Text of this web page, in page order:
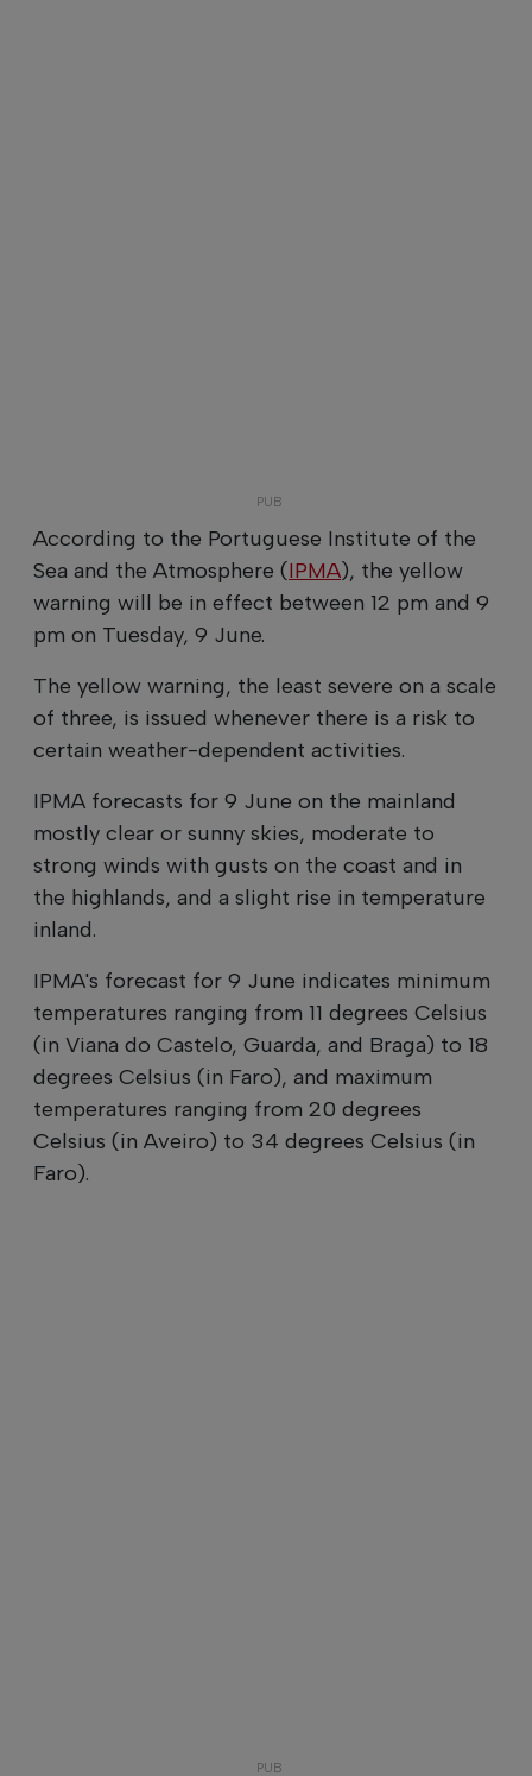
According to the Portuguese Institute of the
Sea and the Atmosphere (IPMA), the yellow
warning will be in effect between 12 pm and 9
pm on Tuesday, 9 June.
The yellow warning, the least severe on a scale
of three, is issued whenever there is a risk to
certain weather-dependent activities.
IPMA forecasts for 9 June on the mainland
mostly clear or sunny skies, moderate to
strong winds with gusts on the coast and in
the highlands, and a slight rise in temperature
inland.
IPMA's forecast for 9 June indicates minimum
temperatures ranging from 11 degrees Celsius
(in Viana do Castelo, Guarda, and Braga) to 18
degrees Celsius (in Faro), and maximum
temperatures ranging from 20 degrees
Celsius (in Aveiro) to 34 degrees Celsius (in
Faro).